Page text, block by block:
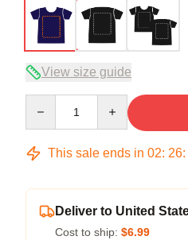
View size guide
This sale ends in 02: 26:
Deliver to United
Cost to ship: $6.99